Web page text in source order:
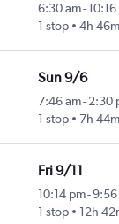
6:30 am-10:16
1 stop
4h 46m
Sun 9/6
7:46 am-2:30
1 stop
7h 44m
Fri 9/11
10:14 pm-9:56
1 stop
12h